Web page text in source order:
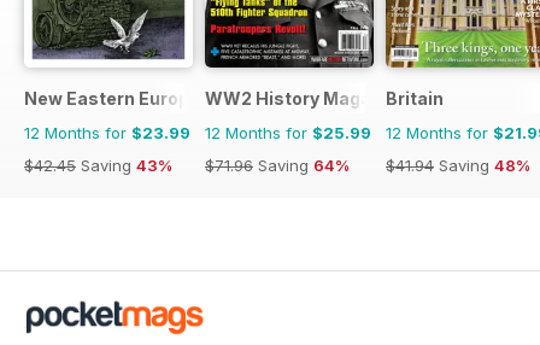
been with After the Battle for well
over three decades and is
privileged to have worked
alongside both Karel and Winston
New Eastern Europe
12 Months for $23.99
$42.45 Saving 43%
WW2 History Magazine
12 Months for $25.99
$71.96 Saving 64%
Britain
12 Months for
$41.94 Saving 48%